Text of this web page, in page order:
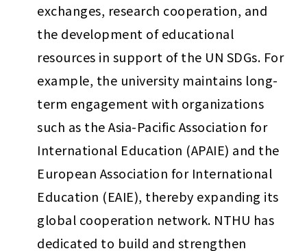
exchanges, research cooperation, and
the development of educational
resources in support of the UN SDGs. For
example, the university maintains long-
term engagement with organizations
such as the Asia-Pacific Association for
International Education (APAIE) and the
European Association for International
Education (EAIE), thereby expanding its
global cooperation network. NTHU has
dedicated to build and strengthen